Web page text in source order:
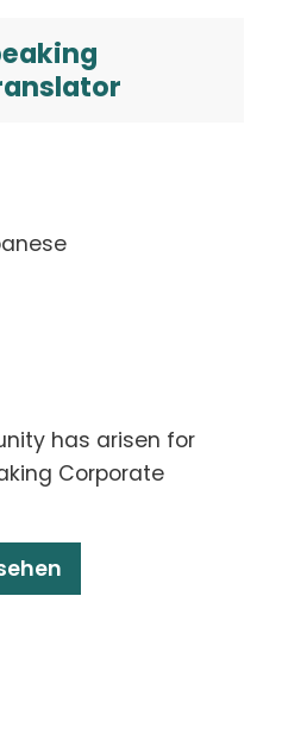
has arisen for
Corporate